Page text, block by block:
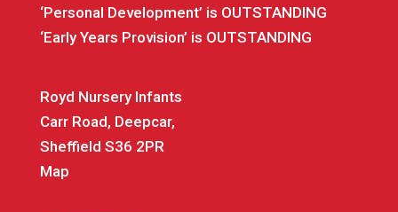
‘Personal Development’ is OUTSTANDING
‘Early Years Provision’ is OUTSTANDING
Royd Nursery Infants
Carr Road, Deepcar,
Sheffield S36 2PR
Map